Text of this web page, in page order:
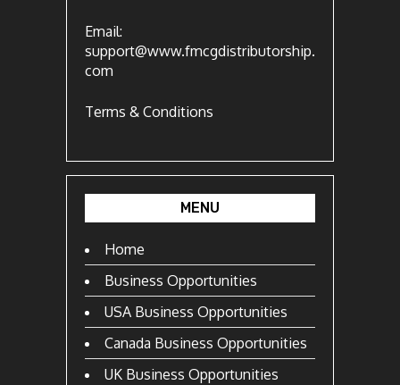
Email:
support@www.fmcgdistributorship.
com
Terms & Conditions
MENU
Home
Business Opportunities
USA Business Opportunities
Canada Business Opportunities
UK Business Opportunities